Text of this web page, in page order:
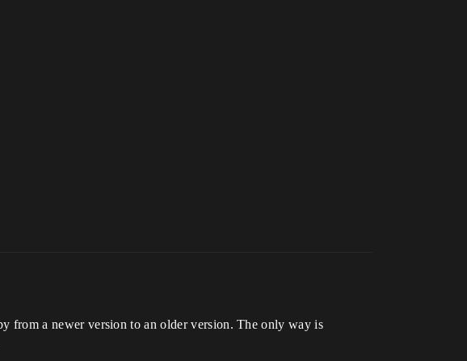
from a newer version to an older version. The only way is